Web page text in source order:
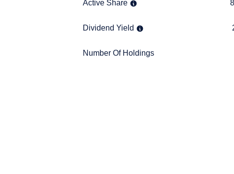
Management, LLC are
Active Share
Active Share
Dividend Yield
Dividend Yield
Number Of Holdings
Number Of Holdings